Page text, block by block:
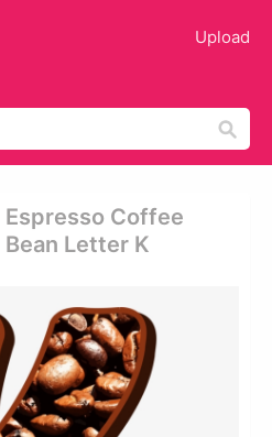
Upload
Coffee
Letter K